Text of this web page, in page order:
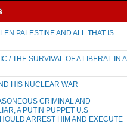
PALESTINE AND ALL THAT IS
/ THE SURVIVAL OF A LIBERAL IN A
HIS NUCLEAR WAR
CRIMINAL AND
A PUTIN PUPPET U.S
ARREST HIM AND EXECUTE